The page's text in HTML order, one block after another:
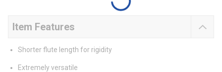
Item Features
Shorter flute length for rigidity
Extremely versatile